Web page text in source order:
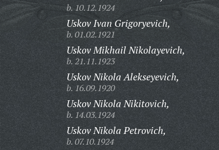
b. 10.12.1924
Uskov Ivan Grigoryevich,
b. 01.02.1921
Uskov Mikhail Nikolayevich,
b. 21.11.1923
Uskov Nikola Alekseyevich,
b. 16.09.1920
Uskov Nikola Nikitovich,
b. 14.03.1924
Uskov Nikola Petrovich,
b. 07.10.1924